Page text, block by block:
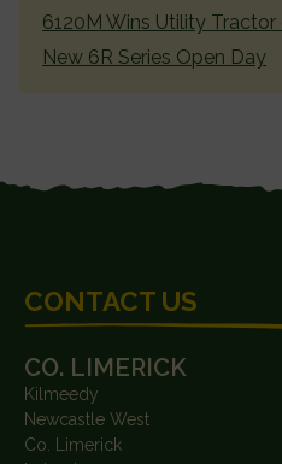
6120M Wins Utility Tractor
New 6R Series Open Day
CONTACT US
CO. LIMERICK
Kilmeedy
Newcastle West
Co. Limerick